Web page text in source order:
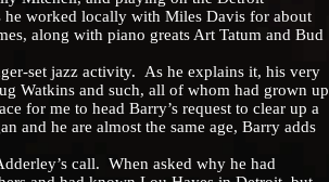
he worked locally with Miles Davis for about
along with piano greats Art Tatum and Bud
set jazz activity. As he explains it, his very
Watkins and such, all of whom had grown up
for me to head Barry’s request to clear up a
and he are almost the same age, Barry adds
call. When asked why he had